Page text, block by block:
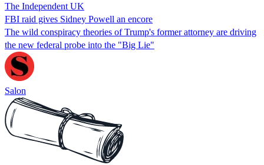
The Independent UK
FBI raid gives Sidney Powell an encore
The wild conspiracy theories of Trump's former attorney are driving
the new federal probe into the "Big Lie"
Salon